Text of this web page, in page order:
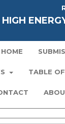
HOME
TABLE